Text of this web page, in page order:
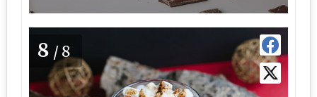
8 /8